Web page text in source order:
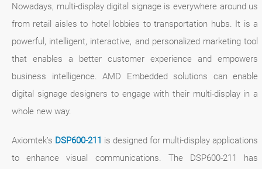
Nowadays, multi-display digital signage is everywhere around us
from retail aisles to hotel lobbies to transportation hubs. It is a
powerful, intelligent, interactive, and personalized marketing tool
that enables a better customer experience and empowers
business intelligence. AMD Embedded solutions can enable
digital signage designers to engage with their multi-display in a
whole new way.
Axiomtek’s DSP600-211 is designed for multi-display applications
to enhance visual communications. The DSP600-211 has